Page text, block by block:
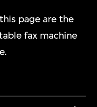
page are the
fax machine